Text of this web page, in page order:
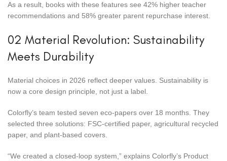
As a result, books with these features see 42% higher teacher
recommendations and 58% greater parent repurchase interest.
02 Material Revolution: Sustainability
Meets Durability
Material choices in 2026 reflect deeper values. Sustainability is
now a core design principle, not just a label.
Colorfly’s team tested seven eco-papers over 18 months. They
selected three solutions: FSC-certified paper, agricultural recycled
paper, and plant-based covers.
“We created a closed-loop system,” explains Colorfly’s Product